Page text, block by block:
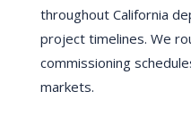
throughout California
project timelines. We
commissioning
markets.